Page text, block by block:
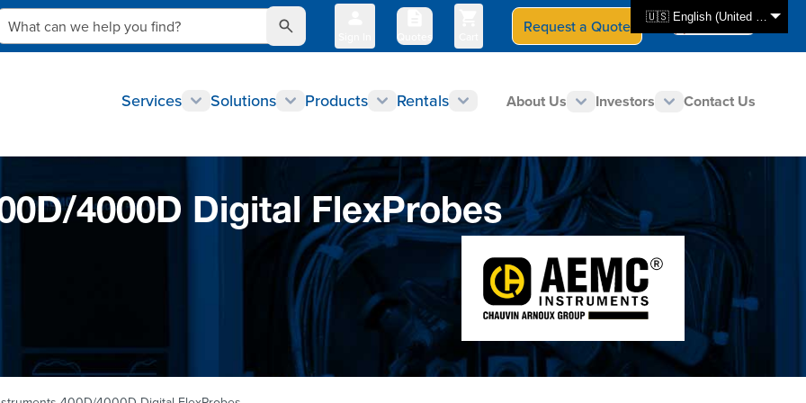
🇺🇸 English (United States)
can we help you find?
Quotes
Request a Quote Select Store
CAN - en
Services Solutions Products Rentals About Us Investors Contact Us
4000D Digital FlexProbes